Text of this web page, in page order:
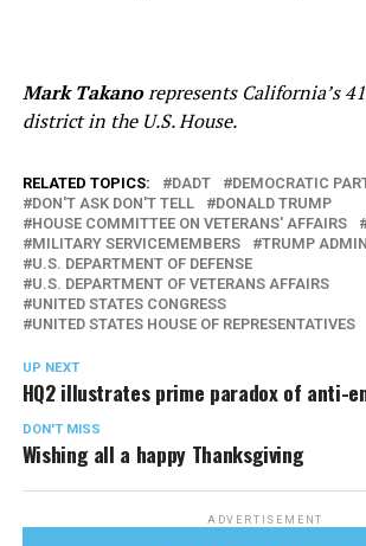
Mark Takanorepresents California’s 41
district in the U.S. House.
RELATED TOPICS: DADT
DEMOCRATIC
DON'T ASK DON'T TELL
DONALD TRUMP
HOUSE COMMITTEE ON VETERANS' AFFAIRS
MILITARY SERVICEMEMBERS
TRUMP
U.S. DEPARTMENT OF DEFENSE
U.S. DEPARTMENT OF VETERANS AFFAIRS
UNITED STATES CONGRESS
UNITED STATES HOUSE OF REPRESENTATIVES
UP NEXT
HQ2 illustrates prime paradox of anti-
DON'T MISS
Wishing all a happy Thanksgiving
ADVERTISEMENT